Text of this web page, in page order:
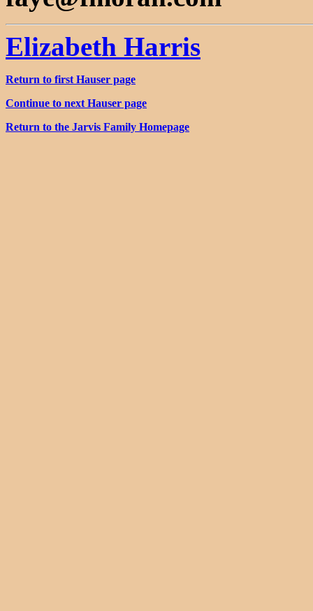
Elizabeth Harris
Return to first Hauser page
Continue to next Hauser page
Return to the Jarvis Family Homepage